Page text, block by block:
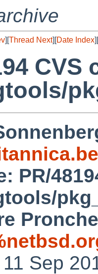
][Thread Next][Date Index][
CVS
PR/
Sep